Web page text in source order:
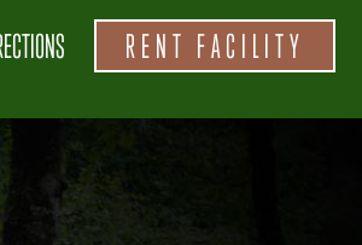
RENT FACILITY